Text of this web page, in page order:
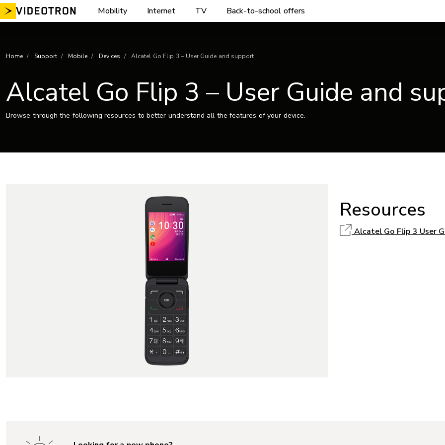
Skip
to
Mobility Internet TV Back-to-school offers
Home Support Mobile Devices Alcatel Go Flip 3 – User Guide and support
Alcatel Go Flip 3 – User Guide and
Browse through the following resources to better understand all the features of your device.
Resources
Alcatel Go Flip 3 User